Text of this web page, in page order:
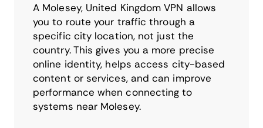
A Molesey, United Kingdom VPN allows
you to route your traffic through a
specific city location, not just the
country. This gives you a more precise
online identity, helps access city-based
content or services, and can improve
performance when connecting to
systems near Molesey.